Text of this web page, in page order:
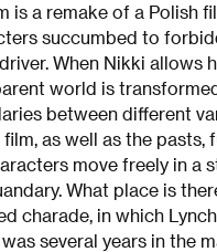
is a remake of a Polish
succumbed to
When Nikki allows
world is
between different
film, as well as the
move freely in a
What place is
charade, in which
was several years in the